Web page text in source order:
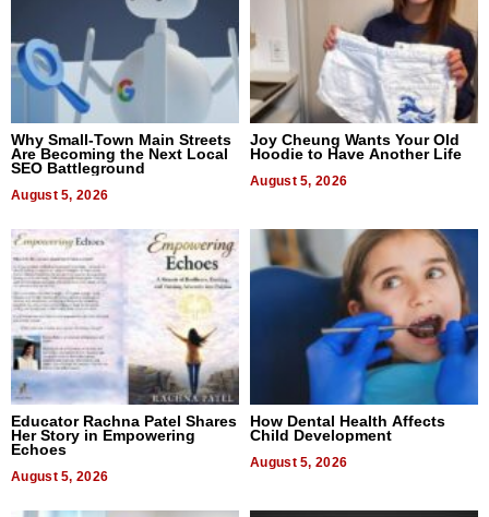
Why Small-Town Main Streets
Are Becoming the Next Local
SEO Battleground
August 5, 2026
Joy Cheung Wants Your Old
Hoodie to Have Another Life
August 5, 2026
Educator Rachna Patel Shares
Her Story in Empowering
Echoes
August 5, 2026
How Dental Health Affects
Child Development
August 5, 2026